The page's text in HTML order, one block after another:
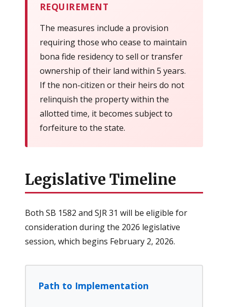
REQUIREMENT
The measures include a provision
requiring those who cease to maintain
bona fide residency to sell or transfer
ownership of their land within 5 years.
If the non-citizen or their heirs do not
relinquish the property within the
allotted time, it becomes subject to
forfeiture to the state.
Legislative Timeline
Both SB 1582 and SJR 31 will be eligible for
consideration during the 2026 legislative
session, which begins February 2, 2026.
Path to Implementation